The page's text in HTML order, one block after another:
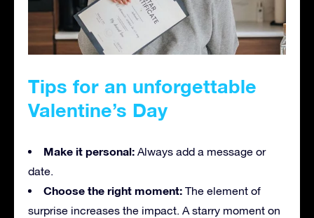
Tips for an unforgettable
Valentine’s Day
Make it personal: Always add a message or
date.
Choose the right moment: The element of
surprise increases the impact. A starry moment on